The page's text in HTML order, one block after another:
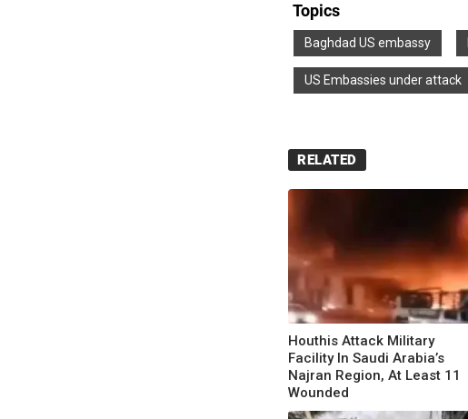
Topics
Baghdad US embassy
US Embassies under attack
RELATED
Houthis Attack Military
Facility In Saudi Arabia’s
Najran Region, At Least 11
Wounded